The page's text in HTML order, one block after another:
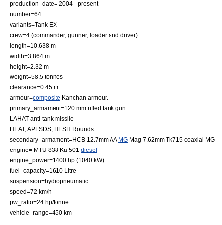
production_date= 2004 - present
number=64+
variants=Tank EX
crew=4 (commander, gunner, loader and driver)
length=10.638 m
width=3.864 m
height=2.32 m
weight=58.5 tonnes
clearance=0.45 m
armour=composite Kanchan armour.
primary_armament=120 mm rifled tank gun
LAHAT anti-tank missile
HEAT, APFSDS, HESH Rounds
secondary_armament=HCB 12.7mm AA MG Mag 7.62mm Tk715 coaxial MG
engine= MTU 838 Ka 501 diesel
engine_power=1400 hp (1040 kW)
fuel_capacity=1610 Litre
suspension=hydropneumatic
speed=72 km/h
pw_ratio=24 hp/tonne
vehicle_range=450 km